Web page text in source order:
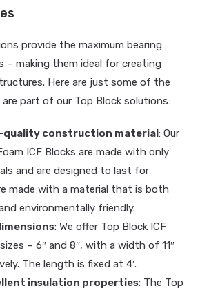
provide the maximum bearing
– making them ideal for creating
Here are just some of the
part of our Top Block solutions:
quality construction material: Our
ICF Blocks are made with only
and are designed to last for
made with a material that is both
environmentally friendly.
: We offer Top Block ICF
– 6″ and 8″, with a width of 11″
The length is fixed at 4′.
insulation properties: The Top